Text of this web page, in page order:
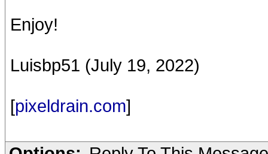
Enjoy!
Luisbp51 (July 19, 2022)
[pixeldrain.com]